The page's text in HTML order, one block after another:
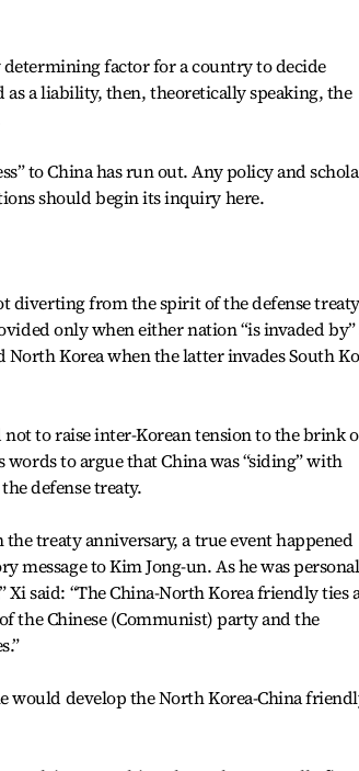
factor for a country to decide
a liability, then, theoretically speaking, the
to China has run out. Any policy and
should begin its inquiry here.
diverting from the spirit of the defense
only when either nation “is invaded by”
Korea when the latter invades South
to raise inter-Korean tension to the brink
to argue that China was “siding” with
defense treaty.
treaty anniversary, a true event happened
message to Kim Jong-un. As he was
Xi said: “The China-North Korea friendly ties
the Chinese (Communist) party and the
would develop the North Korea-China